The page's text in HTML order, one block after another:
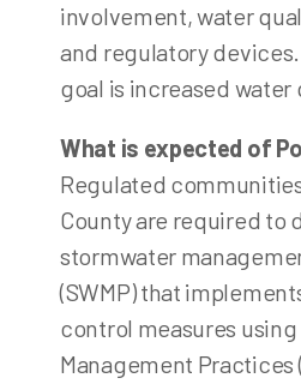
involvement, water
and regulatory
goal is increased water
What is expected of
Regulated
County are required to
stormwater
(SWMP) that
control measures using
Management Practices